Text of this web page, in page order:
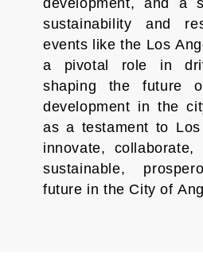
development, and a
sustainability and
events like the Los
a pivotal role in
shaping the future
development in the
as a testament to
innovate,
sustainable,
future in the City of